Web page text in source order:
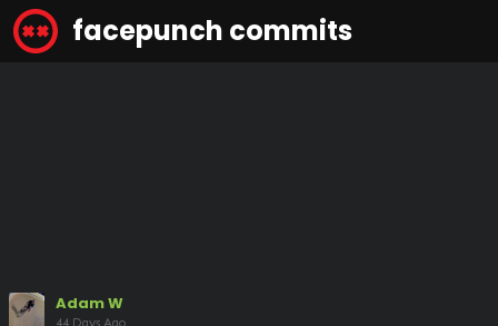
facepunch commits
Adam W
44 Days Ago